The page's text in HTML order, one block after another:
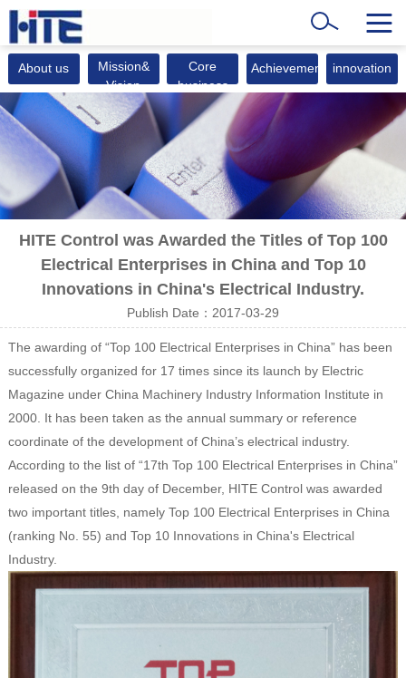
About us
Mission&
Vision
Core
business
Achievements innovation
HITE Control was Awarded the Titles of Top 100
Electrical Enterprises in China and Top 10
Innovations in China's Electrical Industry.
Publish Date：2017-03-29
The awarding of “Top 100 Electrical Enterprises in China” has been
successfully organized for 17 times since its launch by Electric
Magazine under China Machinery Industry Information Institute in
2000. It has been taken as the annual summary or reference
coordinate of the development of China’s electrical industry.
According to the list of “17th Top 100 Electrical Enterprises in China”
released on the 9th day of December, HITE Control was awarded
two important titles, namely Top 100 Electrical Enterprises in China
(ranking No. 55) and Top 10 Innovations in China's Electrical
Industry.